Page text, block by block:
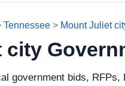
Tennessee > Mount Juliet
city
government bids,